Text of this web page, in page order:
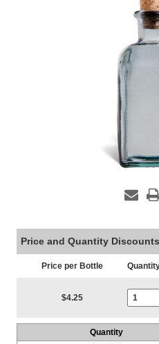
Price and Quantity Discounts
Price per Bottle
$4.25
Quantity